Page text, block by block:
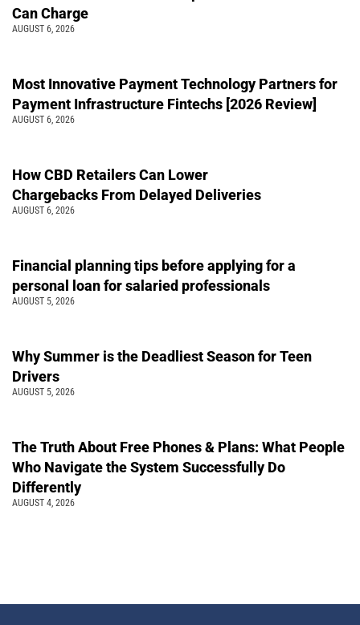
Can Charge
AUGUST 6, 2026
Most Innovative Payment Technology Partners for
Payment Infrastructure Fintechs [2026 Review]
AUGUST 6, 2026
How CBD Retailers Can Lower
Chargebacks From Delayed Deliveries
AUGUST 6, 2026
Financial planning tips before applying for a
personal loan for salaried professionals
AUGUST 5, 2026
Why Summer is the Deadliest Season for Teen
Drivers
AUGUST 5, 2026
The Truth About Free Phones & Plans: What People
Who Navigate the System Successfully Do
Differently
AUGUST 4, 2026